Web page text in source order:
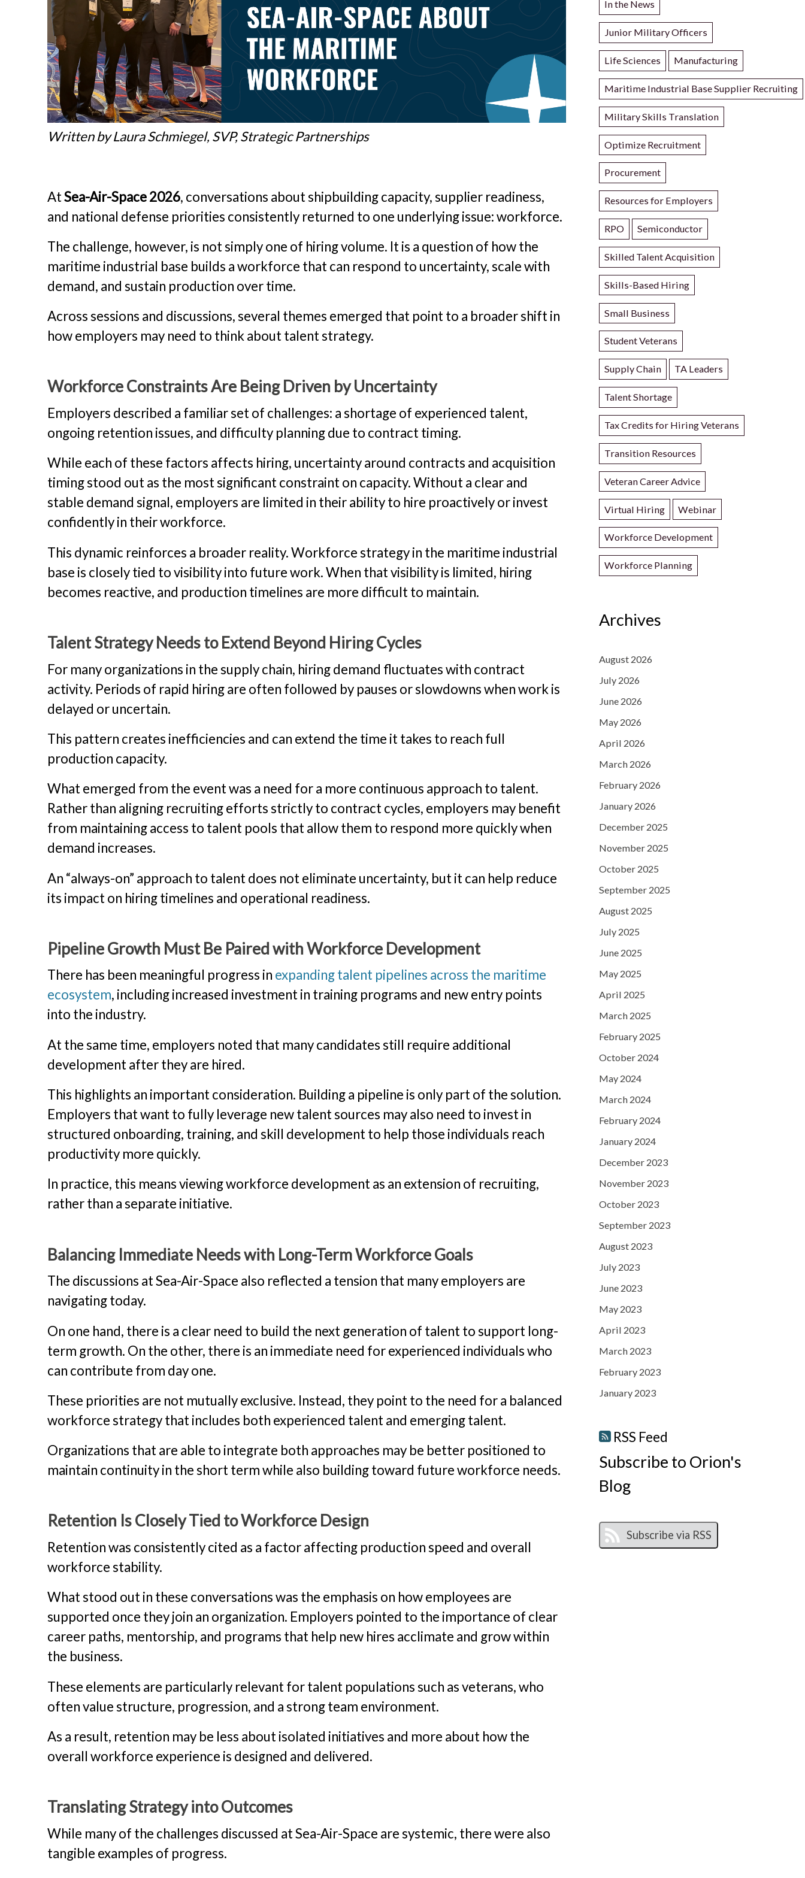
Written by Laura Schmiegel, SVP, Strategic Partnerships
AtSea-Air-Space 2026, conversations about shipbuilding capacity, supplier readiness,
and national defense priorities consistently returned to one underlying issue: workforce.
The challenge, however, is not simply one of hiring volume. It is a question of how the
maritime industrial base builds a workforce that can respond to uncertainty, scale with
demand, and sustain production over time.
Across sessions and discussions, several themes emerged that point to a broader shift in
how employers may need to think about talent strategy.
Workforce Constraints Are Being Driven by Uncertainty
Employers described a familiar set of challenges: a shortage of experienced talent,
ongoing retention issues, and difficulty planning due to contract timing.
While each of these factors affects hiring, uncertainty around contracts and acquisition
timing stood out as the most significant constraint on capacity. Without a clear and
stable demand signal, employers are limited in their ability to hire proactively or invest
confidently in their workforce.
This dynamic reinforces a broader reality. Workforce strategy in the maritime industrial
base is closely tied to visibility into future work. When that visibility is limited, hiring
becomes reactive, and production timelines are more difficult to maintain.
Talent Strategy Needs to Extend Beyond Hiring Cycles
For many organizations in the supply chain, hiring demand fluctuates with contract
activity. Periods of rapid hiring are often followed by pauses or slowdowns when work is
delayed or uncertain.
This pattern creates inefficiencies and can extend the time it takes to reach full
production capacity.
What emerged from the event was a need for a more continuous approach to talent.
Rather than aligning recruiting efforts strictly to contract cycles, employers may benefit
from maintaining access to talent pools that allow them to respond more quickly when
demand increases.
An “always-on” approach to talent does not eliminate uncertainty, but it can help reduce
its impact on hiring timelines and operational readiness.
Pipeline Growth Must Be Paired with Workforce Development
There has been meaningful progress in expanding talent pipelines across the maritime
ecosystem, including increased investment in training programs and new entry points
into the industry.
At the same time, employers noted that many candidates still require additional
development after they are hired.
This highlights an important consideration. Building a pipeline is only part of the solution.
Employers that want to fully leverage new talent sources may also need to invest in
structured onboarding, training, and skill development to help those individuals reach
productivity more quickly.
In practice, this means viewing workforce development as an extension of recruiting,
rather than a separate initiative.
Balancing Immediate Needs with Long-Term Workforce Goals
The discussions at Sea-Air-Space also reflected a tension that many employers are
navigating today.
On one hand, there is a clear need to build the next generation of talent to support long-
term growth. On the other, there is an immediate need for experienced individuals who
can contribute from day one.
These priorities are not mutually exclusive. Instead, they point to the need for a balanced
workforce strategy that includes both experienced talent and emerging talent.
Organizations that are able to integrate both approaches may be better positioned to
maintain continuity in the short term while also building toward future workforce needs.
Retention Is Closely Tied to Workforce Design
Retention was consistently cited as a factor affecting production speed and overall
workforce stability.
What stood out in these conversations was the emphasis on how employees are
supported once they join an organization. Employers pointed to the importance of clear
career paths, mentorship, and programs that help new hires acclimate and grow within
the business.
These elements are particularly relevant for talent populations such as veterans, who
often value structure, progression, and a strong team environment.
As a result, retention may be less about isolated initiatives and more about how the
overall workforce experience is designed and delivered.
Translating Strategy into Outcomes
While many of the challenges discussed at Sea-Air-Space are systemic, there were also
tangible examples of progress.
In the News
Junior Military Officers
Life Sciences Manufacturing
Maritime Industrial Base Supplier Recruiting
Military Skills Translation
Optimize Recruitment
Procurement
Resources for Employers
RPO Semiconductor
Skilled Talent Acquisition
Skills-Based Hiring
Small Business
Student Veterans
Supply Chain TA Leaders
Talent Shortage
Tax Credits for Hiring Veterans
Transition Resources
Veteran Career Advice
Virtual Hiring Webinar
Workforce Development
Workforce Planning
Archives
August 2026
July 2026
June 2026
May 2026
April 2026
March 2026
February 2026
January 2026
December 2025
November 2025
October 2025
September 2025
August 2025
July 2025
June 2025
May 2025
April 2025
March 2025
February 2025
October 2024
May 2024
March 2024
February 2024
January 2024
December 2023
November 2023
October 2023
September 2023
August 2023
July 2023
June 2023
May 2023
April 2023
March 2023
February 2023
January 2023
RSS Feed
Subscribe to Orion's
Blog